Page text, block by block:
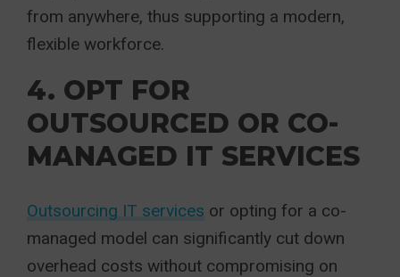
from anywhere, thus supporting a modern,
flexible workforce.
4. OPT FOR
OUTSOURCED OR CO-
MANAGED IT SERVICES
Outsourcing IT services or opting for a co-
managed model can significantly cut down
overhead costs without compromising on